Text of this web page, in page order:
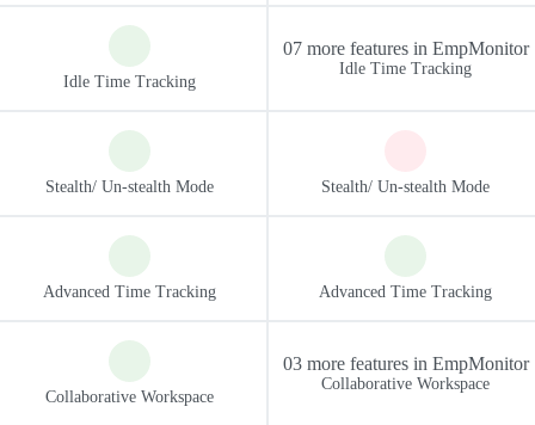
07 more features in EmpMonitor
03 more features in EmpMonitor